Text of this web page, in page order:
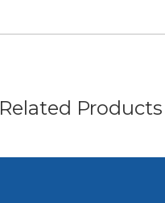
Related Products